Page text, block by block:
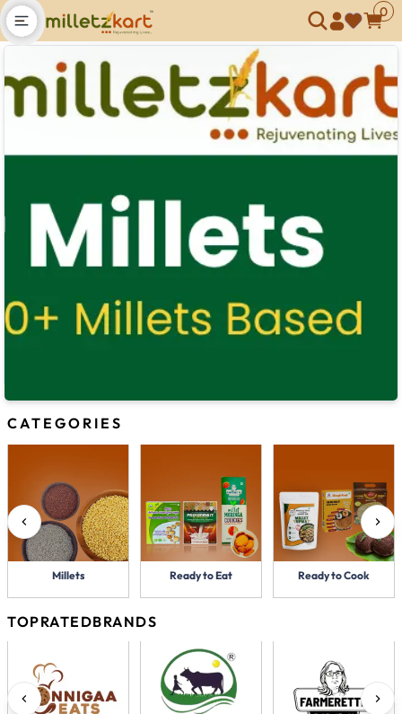
Open main menu
0
CATEGORIES
Millets Ready to Eat Ready to Cook
TOPRATEDBRANDS